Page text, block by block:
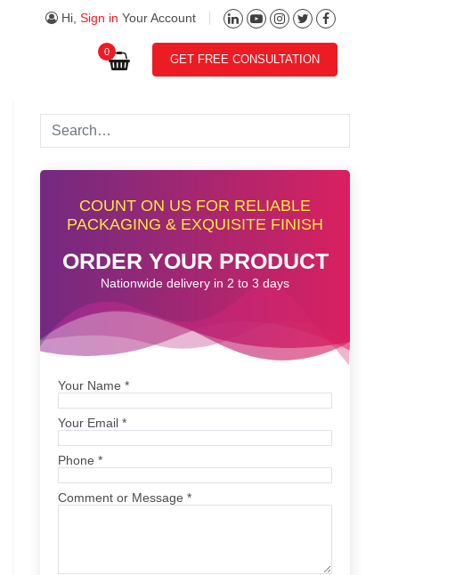
Hi,Sign in Your Account
0
GET FREE CONSULTATION
COUNT ON US FOR RELIABLE
PACKAGING & EXQUISITE FINISH
ORDER YOUR PRODUCT
Nationwide delivery in 2 to 3 days
Your Name *
Your Email *
Phone *
Comment or Message *